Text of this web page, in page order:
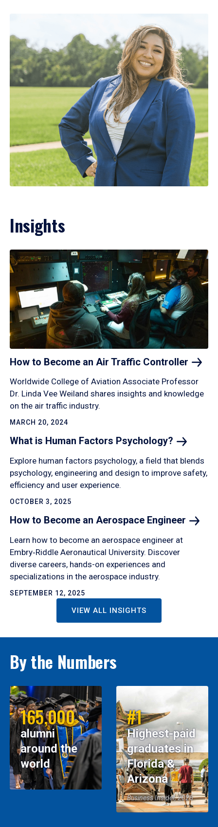
Insights
How to Become an Air Traffic Controller
Worldwide College of Aviation Associate Professor
Dr. Linda Vee Weiland shares insights and knowledge
on the air traffic industry.
MARCH 20, 2024
What is Human Factors Psychology?
Explore human factors psychology, a field that blends
psychology, engineering and design to improve safety,
efficiency and user experience.
OCTOBER 3, 2025
How to Become an Aerospace Engineer
Learn how to become an aerospace engineer at
Embry‑Riddle Aeronautical University. Discover
diverse careers, hands-on experiences and
specializations in the aerospace industry.
SEPTEMBER 12, 2025
VIEW ALL INSIGHTS
By the Numbers
165,000
alumni
around the
world
#1
Highest-paid
graduates in
Florida &
Arizona
Business Insider, 2026